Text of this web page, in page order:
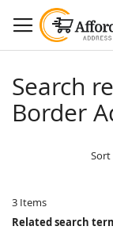
to
Content
Search
Border
3 Items
Sort
Related search